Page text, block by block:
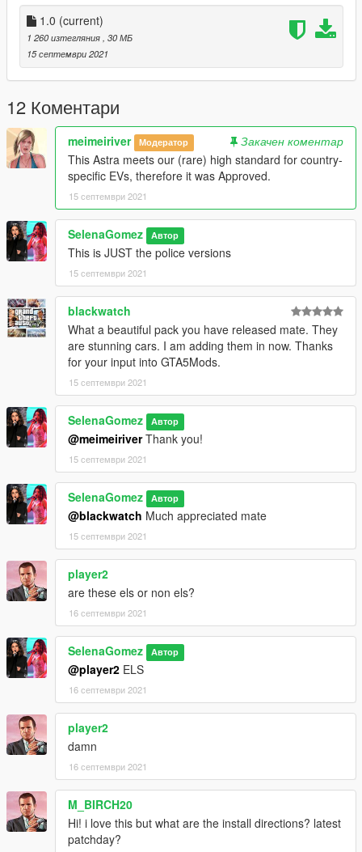
Defib, Firstaid Kit, tape, corrosive kit - A.Barker
MDT Dome and antennas - Kieran Chandler
Vertex - Blighty3D
Platelights - ObsidianGames
Partition - Blighty3D
Airfreshner - BlueGhost
Radio and microphone - Blighty3D
Convert to GTAV - Blighty3D
Skin - KingLuigi
Window textures - KingLuigi
1.0 (current)
1 260 изтегляния, 30 МБ
15 септември 2021
12 Коментари
meimeiriver Модератор
Закачен коментар
This Astra meets our (rare) high standard for country-
specific EVs, therefore it was Approved.
15 септември 2021
SelenaGomez Автор
This is JUST the police versions
15 септември 2021
blackwatch
What a beautiful pack you have released mate. They
are stunning cars. I am adding them in now. Thanks
for your input into GTA5Mods.
15 септември 2021
SelenaGomez Автор
@meimeiriverThank you!
15 септември 2021
SelenaGomez Автор
@blackwatch Much appreciated mate
15 септември 2021
player2
are these els or non els?
16 септември 2021
SelenaGomez Автор
@player2 ELS
16 септември 2021
player2
damn
16 септември 2021
M_BIRCH20
Hi! i love this but what are the install directions? latest
patchday?